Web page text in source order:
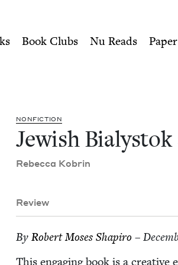
| Jewish
Book Clubs Nu Reads
NON­FIC­TION
Jew­ish
Rebec­ca Kobrin
Review
By Robert Moses Shapiro–
This engag­ing book is a